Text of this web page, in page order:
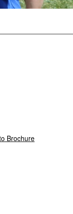
Brochure